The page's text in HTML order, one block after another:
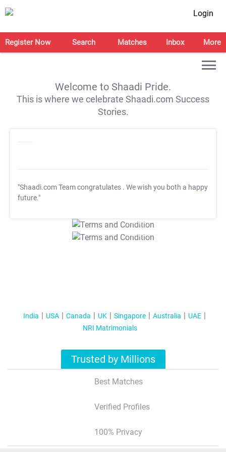
Login
Register Now Search Matches Inbox More
Welcome to Shaadi Pride.
This is where we celebrate Shaadi.com Success
Stories.
"Shaadi.com Team congratulates . We wish you both a happy
future."
T&C Apply
T&C Apply
India USA Canada UK Singapore Australia
UAE
NRI Matrimonials
Trusted by Millions
Best Matches
Verified Profiles
100% Privacy